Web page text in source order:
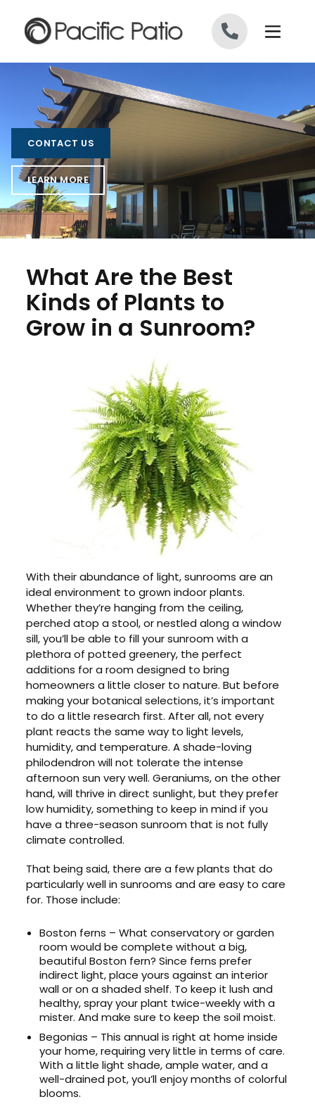
CONTACT US
LEARN MORE
What Are the Best
Kinds of Plants to
Grow in a Sunroom?
With their abundance of light, sunrooms are an
ideal environment to grown indoor plants.
Whether they’re hanging from the ceiling,
perched atop a stool, or nestled along a window
sill, you’ll be able to fill your sunroom with a
plethora of potted greenery, the perfect
additions for a room designed to bring
homeowners a little closer to nature. But before
making your botanical selections, it’s important
to do a little research first. After all, not every
plant reacts the same way to light levels,
humidity, and temperature. A shade-loving
philodendron will not tolerate the intense
afternoon sun very well. Geraniums, on the other
hand, will thrive in direct sunlight, but they prefer
low humidity, something to keep in mind if you
have a three-season sunroom that is not fully
climate controlled.
That being said, there are a few plants that do
particularly well in sunrooms and are easy to care
for. Those include:
Boston ferns – What conservatory or garden
room would be complete without a big,
beautiful Boston fern? Since ferns prefer
indirect light, place yours against an interior
wall or on a shaded shelf. To keep it lush and
healthy, spray your plant twice-weekly with a
mister. And make sure to keep the soil moist.
Begonias – This annual is right at home inside
your home, requiring very little in terms of care.
With a little light shade, ample water, and a
well-drained pot, you’ll enjoy months of colorful
blooms.